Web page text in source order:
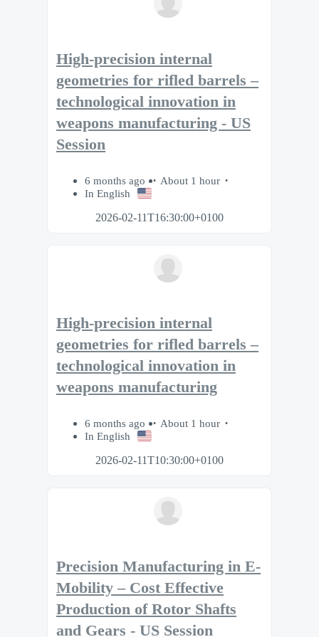
High-precision internal
geometries for rifled barrels –
technological innovation in
weapons manufacturing - US
Session
6 months ago
About 1 hour
In English
2026-02-11T16:30:00+0100
High-precision internal
geometries for rifled barrels –
technological innovation in
weapons manufacturing
6 months ago
About 1 hour
In English
2026-02-11T10:30:00+0100
Precision Manufacturing in E-
Mobility – Cost Effective
Production of Rotor Shafts
and Gears - US Session